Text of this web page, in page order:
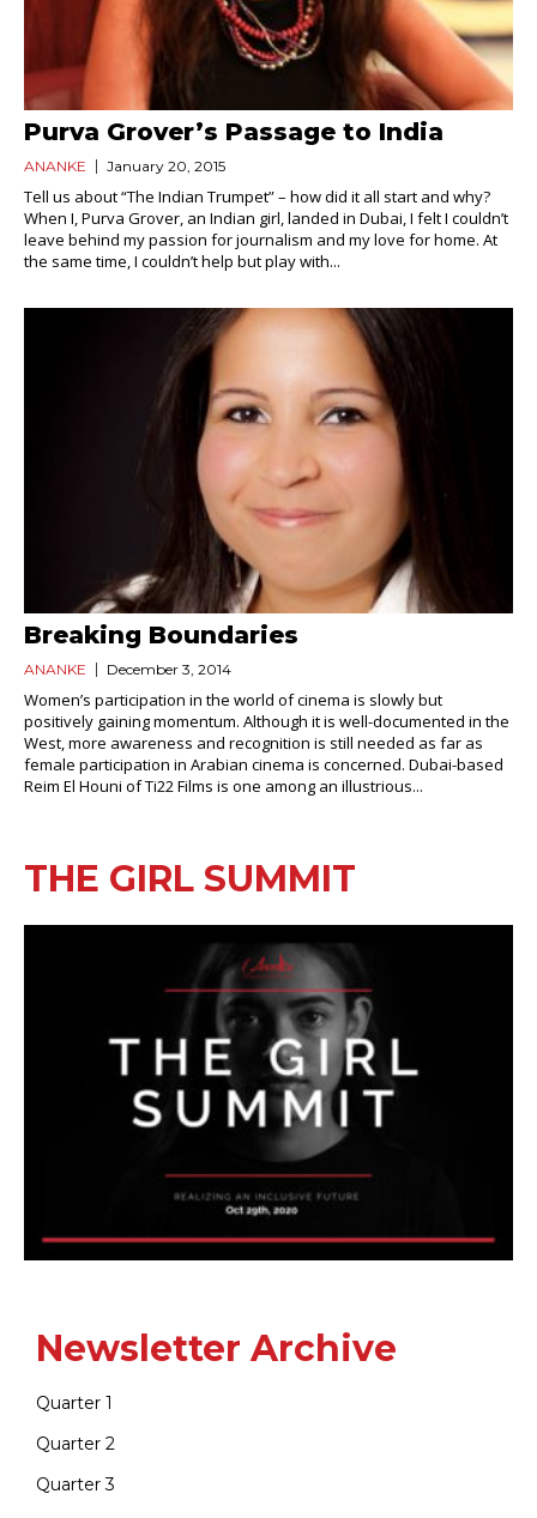
Purva Grover’s Passage to India
ANANKE January 20, 2015
Tell us about “The Indian Trumpet” – how did it all start and why?
When I, Purva Grover, an Indian girl, landed in Dubai, I felt I couldn’t
leave behind my passion for journalism and my love for home. At
the same time, I couldn’t help but play with...
Breaking Boundaries
ANANKE December 3, 2014
Women’s participation in the world of cinema is slowly but
positively gaining momentum. Although it is well-documented in the
West, more awareness and recognition is still needed as far as
female participation in Arabian cinema is concerned. Dubai-based
Reim El Houni of Ti22 Films is one among an illustrious...
THE GIRL SUMMIT
Newsletter Archive
Quarter 1
Quarter 2
Quarter 3